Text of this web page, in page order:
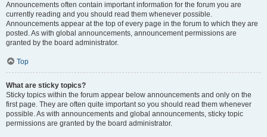
Announcements often contain important information for the forum you are
currently reading and you should read them whenever possible.
Announcements appear at the top of every page in the forum to which they are
posted. As with global announcements, announcement permissions are
granted by the board administrator.
Top
What are sticky topics?
Sticky topics within the forum appear below announcements and only on the
first page. They are often quite important so you should read them whenever
possible. As with announcements and global announcements, sticky topic
permissions are granted by the board administrator.